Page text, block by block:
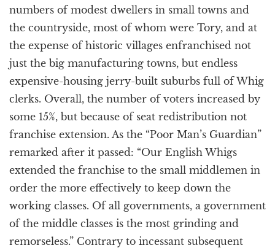
numbers of modest dwellers in small towns and
the countryside, most of whom were Tory, and at
the expense of historic villages enfranchised not
just the big manufacturing towns, but endless
expensive-housing jerry-built suburbs full of Whig
clerks. Overall, the number of voters increased by
some 15%, but because of seat redistribution not
franchise extension. As the “Poor Man’s Guardian”
remarked after it passed: “Our English Whigs
extended the franchise to the small middlemen in
order the more effectively to keep down the
working classes. Of all governments, a government
of the middle classes is the most grinding and
remorseless.” Contrary to incessant subsequent